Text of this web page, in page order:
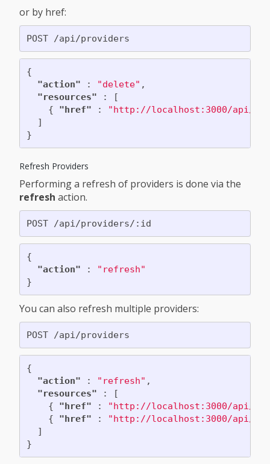
or by href:
{
"action"
: "delete" ,
"resources"
:
[
{
"href" :
"http://localhost:3000/api/
]
}
Refresh Providers
Performing a refresh of providers is done via the
refresh action.
{
"action"
:
"refresh"
}
You can also refresh multiple providers:
{
"action"
: "refresh" ,
"resources"
:
[
{
"href" :
"http://localhost:3000/api/
{
"href" :
"http://localhost:3000/api/
]
}